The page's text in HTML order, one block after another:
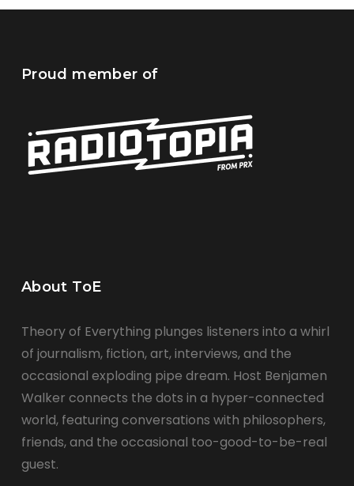
Proud member of
About ToE
Theory of Everything plunges listeners into a whirl
of journalism, fiction, art, interviews, and the
occasional exploding pipe dream. Host Benjamen
Walker connects the dots in a hyper-connected
world, featuring conversations with philosophers,
friends, and the occasional too-good-to-be-real
guest.